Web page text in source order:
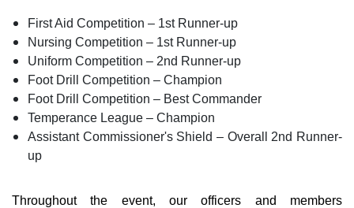
First Aid Competition – 1st Runner-up
Nursing Competition – 1st Runner-up
Uniform Competition – 2nd Runner-up
Foot Drill Competition – Champion
Foot Drill Competition – Best Commander
Temperance League – Champion
Assistant Commissioner's Shield – Overall 2nd Runner-
up
Throughout the event, our officers and members